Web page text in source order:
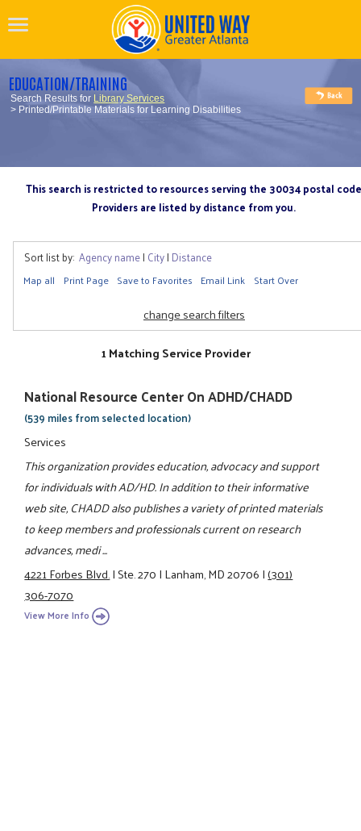
EDUCATION/TRAINING
Search Results for Library Services
> Printed/Printable Materials for Learning Disabilities
This search is restricted to resources serving the 30034 postal code
Providers are listed by distance from you.
Sort list by: Agency name| City| Distance
Map all Print Page Save to Favorites Email Link Start Over
change search filters
1 Matching Service Provider
National Resource Center On ADHD/CHADD
(539 miles from selected location)
Services
This organization provides education, advocacy and support
for individuals with AD/HD. In addition to their informative
web site, CHADD also publishes a variety of printed materials
to keep members and professionals current on research
advances, medi ...
4221 Forbes Blvd.|Ste. 270|Lanham, MD 20706|(301)
306-7070
View More Info